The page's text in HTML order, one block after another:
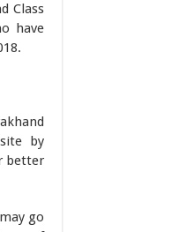
Class
have
by
better
go